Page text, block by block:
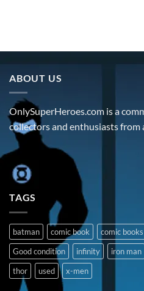
ABOUT US
OnlySuperHeroes.com is a
collectors and enthusiasts from
TAGS
batman comic book comic books
Good condition
infinity iron man
thor
used x-men